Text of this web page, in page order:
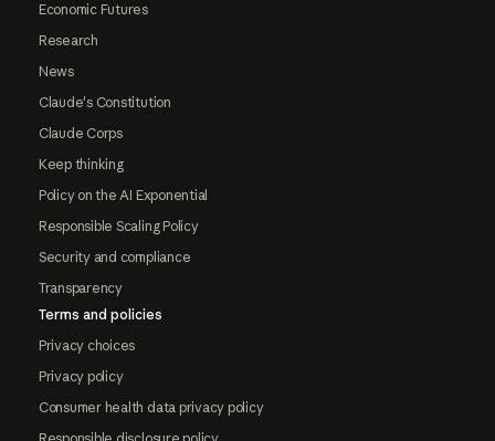
Economic Futures
Research
News
Claude's Constitution
Claude Corps
Keep thinking
Policy on the AI Exponential
Responsible Scaling Policy
Security and compliance
Transparency
Terms and policies
Privacy choices
Privacy policy
Consumer health data privacy policy